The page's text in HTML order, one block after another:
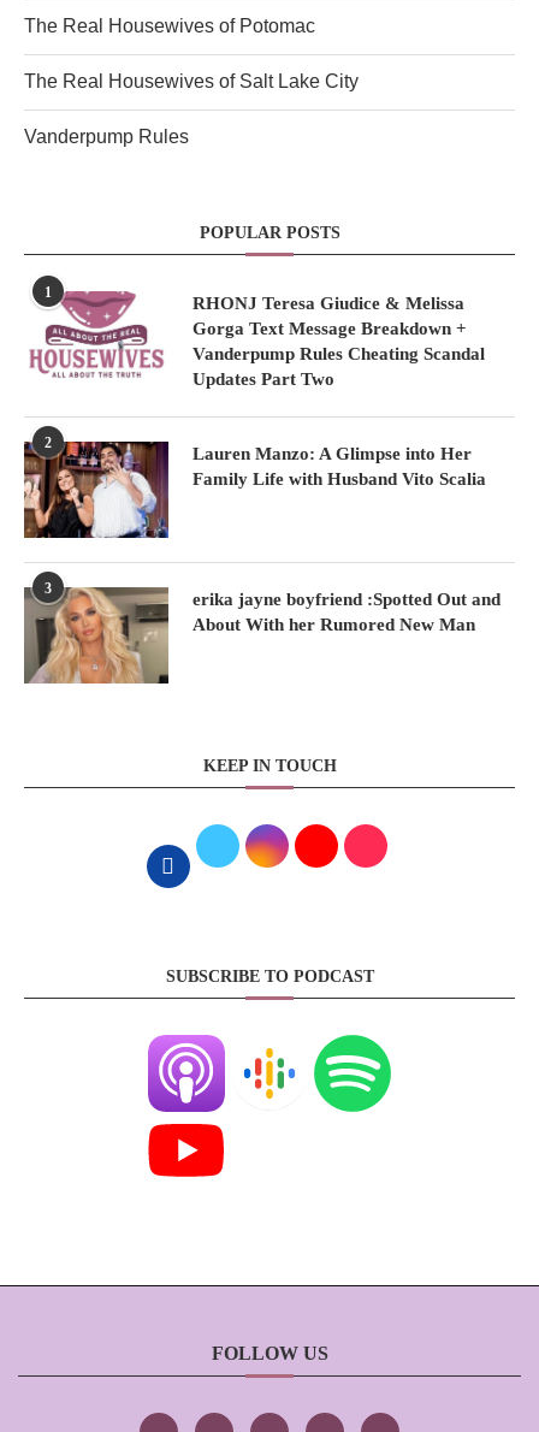
The Real Housewives of Potomac
The Real Housewives of Salt Lake City
Vanderpump Rules
POPULAR POSTS
1
RHONJ Teresa Giudice & Melissa
Gorga Text Message Breakdown +
Vanderpump Rules Cheating Scandal
Updates Part Two
2
Lauren Manzo: A Glimpse into Her
Family Life with Husband Vito Scalia
3
erika jayne boyfriend :Spotted Out and
About With her Rumored New Man
KEEP IN TOUCH
SUBSCRIBE TO PODCAST
FOLLOW US